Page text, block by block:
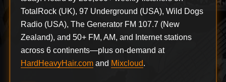
TotalRock (UK), 97 Underground (USA), Wild Dogs
Radio (USA), The Generator FM 107.7 (New
Zealand), and 50+ FM, AM, and Internet stations
across 6 continents—plus on-demand at
HardHeavyHair.comand Mixcloud.